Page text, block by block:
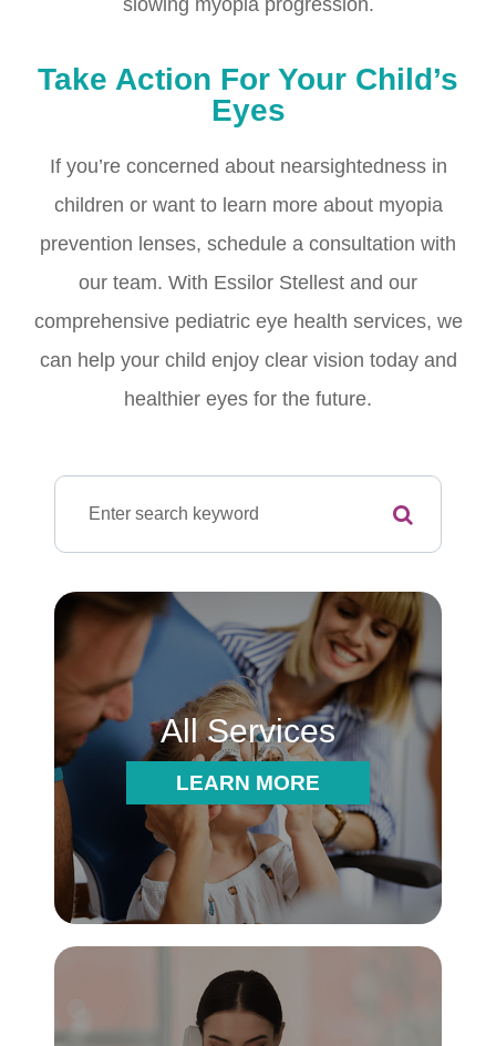
slowing myopia progression.
Take Action For Your Child’s
Eyes
If you’re concerned about nearsightedness in
children or want to learn more about myopia
prevention lenses, schedule a consultation with
our team. With Essilor Stellest and our
comprehensive pediatric eye health services, we
can help your child enjoy clear vision today and
healthier eyes for the future.
All Services
LEARN MORE